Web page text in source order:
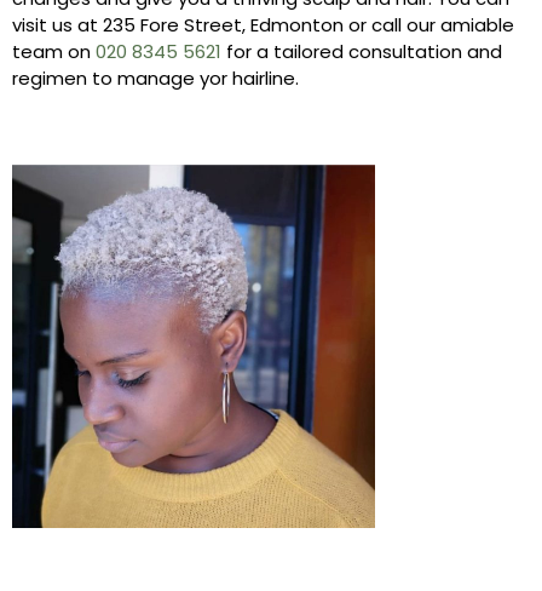
visit us at 235 Fore Street, Edmonton or call our amiable
team on020 8345 5621 for a tailored consultation and
regimen to manage yor hairline.